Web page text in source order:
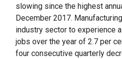
slowing since the highest
December 2017.
industry sector to experience
jobs over the year of 2.7 per
four consecutive quarterly